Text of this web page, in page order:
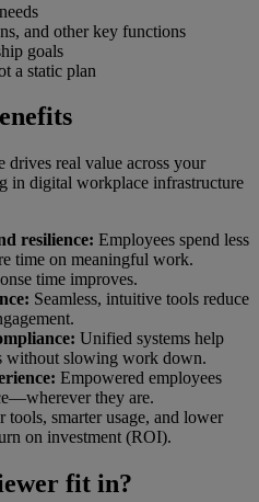
and other key functions
goals
a static plan
real value across your
in digital workplace infrastructure
resilience: Employees spend less
time on meaningful work.
time improves.
Seamless, intuitive tools reduce
Unified systems help
without slowing work down.
Empowered employees
they are.
tools, smarter usage, and lower
on investment (ROI).
fit in?